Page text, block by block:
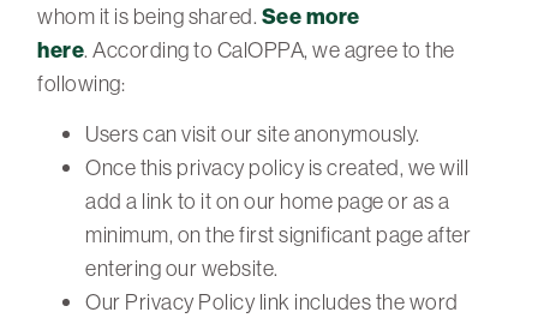
whom it is being shared. See more
here. According to CalOPPA, we agree to the
following:
Users can visit our site anonymously.
Once this privacy policy is created, we will
add a link to it on our home page or as a
minimum, on the first significant page after
entering our website.
Our Privacy Policy link includes the word